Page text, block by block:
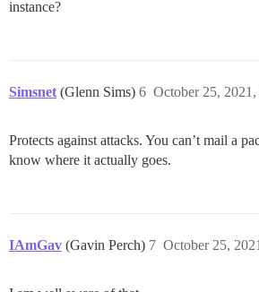
instance?
Simsnet (Glenn Sims) October 25,
6
Protects against attacks. You can’t mail a
know where it actually goes.
IAmGav (Gavin Perch) October 25,
7